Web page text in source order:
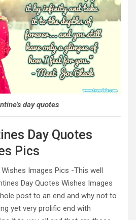
day quotes
Day Quotes
Pics
Images Pics -This well
Day Quotes Wishes Images
post to an end and why not to
yet very prolific end with